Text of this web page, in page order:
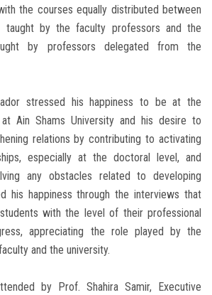
the courses equally distributed between
taught by the faculty professors and the
by professors delegated from the
stressed his happiness to be at the
Ain Shams University and his desire to
relations by contributing to activating
especially at the doctoral level, and
any obstacles related to developing
his happiness through the interviews that
with the level of their professional
appreciating the role played by the
and the university.
by Prof. Shahira Samir, Executive